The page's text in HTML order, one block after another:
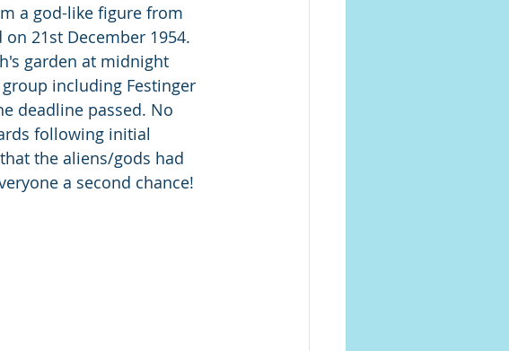
a god-like figure from
21st December 1954.
garden at midnight
including Festinger
deadline passed. No
following initial
the aliens/gods had
a second chance!